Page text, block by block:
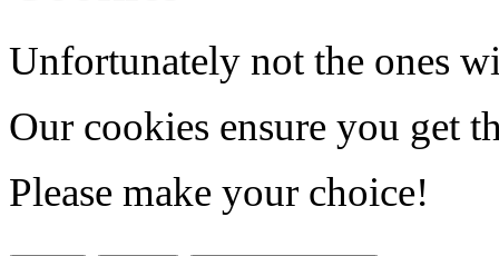
Unfortunately not the ones
Our cookies ensure you get
Please make your choice!